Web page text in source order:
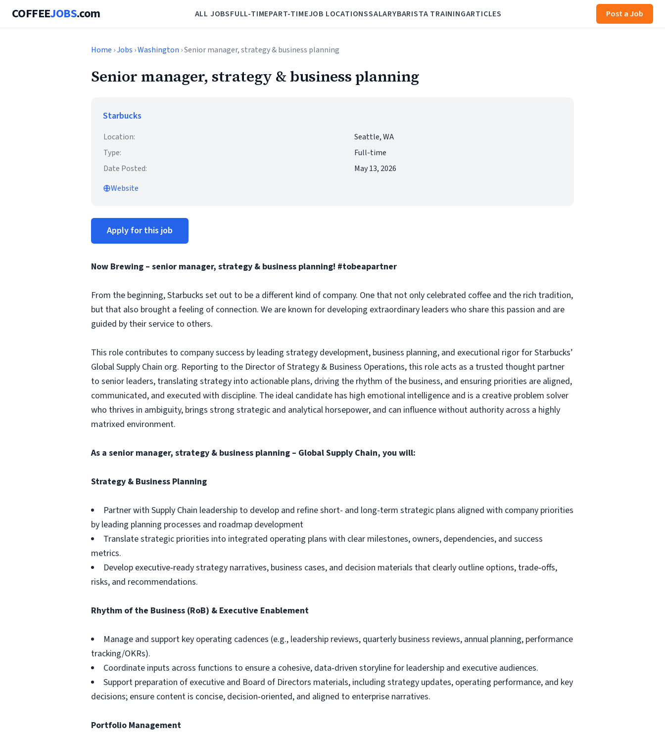
COFFEEJOBS.com ALL JOBSFULL-TIMEPART-TIMEJOB LOCATIONSSALARYBARISTA TRAININGARTICLES Post a Job
Home ›Jobs ›Washington › Senior manager, strategy & business planning
Senior manager, strategy & business planning
Starbucks
Location:
Seattle, WA
Type:
Full-time
Date Posted:
May 13, 2026
Website
Apply for this job
Now Brewing – senior manager, strategy & business planning! #tobeapartner
From the beginning, Starbucks set out to be a different kind of company. One that not only celebrated coffee and the rich tradition,
but that also brought a feeling of connection. We are known for developing extraordinary leaders who share this passion and are
guided by their service to others.
This role contributes to company success by leading strategy development, business planning, and executional rigor for Starbucks’
Global Supply Chain org. Reporting to the Director of Strategy & Business Operations, this role acts as a trusted thought partner
to senior leaders, translating strategy into actionable plans, driving the rhythm of the business, and ensuring priorities are aligned,
communicated, and executed with discipline. The ideal candidate has high emotional intelligence and is a creative problem solver
who thrives in ambiguity, brings strong strategic and analytical horsepower, and can influence without authority across a highly
matrixed environment.
As a senior manager, strategy & business planning – Global Supply Chain, you will:
Strategy & Business Planning
Partner with Supply Chain leadership to develop and refine short- and long-term strategic plans aligned with company priorities
by leading planning processes and roadmap development
Translate strategic priorities into integrated operating plans with clear milestones, owners, dependencies, and success
metrics.
Develop executive‑ready strategy narratives, business cases, and decision materials that clearly outline options, trade‑offs,
risks, and recommendations.
Rhythm of the Business (RoB) & Executive Enablement
Manage and support key operating cadences (e.g., leadership reviews, quarterly business reviews, annual planning, performance
tracking/OKRs).
Coordinate inputs across functions to ensure a cohesive, data‑driven storyline for leadership and executive audiences.
Support preparation of executive and Board of Directors materials, including strategy updates, operating performance, and key
decisions; ensure content is concise, decision‑oriented, and aligned to enterprise narratives.
Portfolio Management